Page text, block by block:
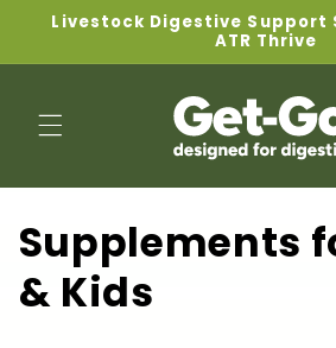
Skip to
Livestock Digestive Support
ATR Thrive
C
o
Supplements
& Kids